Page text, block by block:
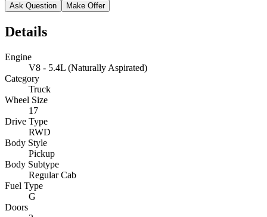
Ask Question Make Offer
Details
Engine
V8 - 5.4L (Naturally Aspirated)
Category
Truck
Wheel Size
17
Drive Type
RWD
Body Style
Pickup
Body Subtype
Regular Cab
Fuel Type
G
Doors